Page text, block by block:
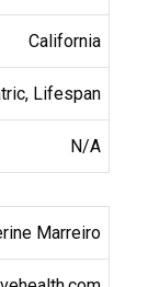
California
Lifespan
N/A
Marreiro